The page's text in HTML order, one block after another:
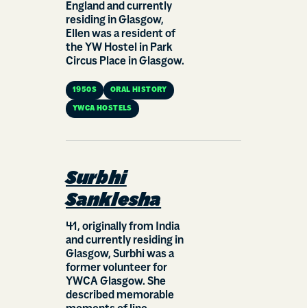
England and currently
residing in Glasgow,
Ellen was a resident of
the YW Hostel in Park
Circus Place in Glasgow.
1950S ORAL HISTORY
YWCA HOSTELS
Surbhi
Sanklesha
41, originally from India
and currently residing in
Glasgow, Surbhi was a
former volunteer for
YWCA Glasgow. She
described memorable